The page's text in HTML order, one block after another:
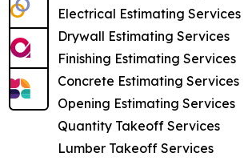
Electrical Estimating Services
Drywall Estimating Services
Finishing Estimating Services
Concrete Estimating Services
Opening Estimating Services
Quantity Takeoff Services
Lumber Takeoff Services